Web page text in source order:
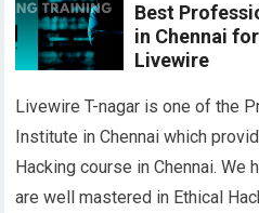
Best
in Chennai
Livewire
Livewire T-nagar is one of the
Institute in Chennai which
Hacking course in Chennai.
are well mastered in Ethical